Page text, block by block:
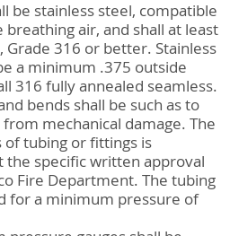
be stainless steel, compatible
air, and shall at least
Grade 316 or better. Stainless
a minimum .375 outside
316 fully annealed seamless.
bends shall be such as to
mechanical damage. The
tubing or fittings is
specific written approval
Fire Department. The tubing
for a minimum pressure of